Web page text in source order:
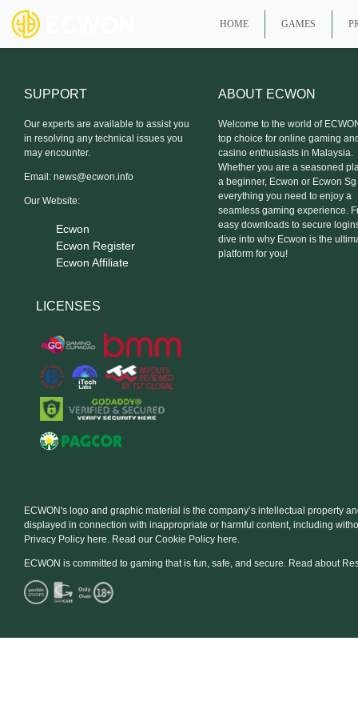
HOME GAMES
SUPPORT
Our experts are available to assist you
in resolving any technical issues you
may encounter.
Email: news@ecwon.info
Our Website:
Ecwon
Ecwon Register
Ecwon Affiliate
ABOUT ECWON
Welcome to the world of
top choice for online gaming
casino enthusiasts in Malaysia.
Whether you are a seasoned
a beginner, Ecwon or Ecwon
everything you need to enjoy a
seamless gaming experience.
easy downloads to secure
dive into why Ecwon is the
platform for you!
LICENSES
ECWON's logo and graphic material is the company’s intellectual property
displayed in connection with inappropriate or harmful content, including
Privacy Policy here. Read our Cookie Policy here.
ECWON is committed to gaming that is fun, safe, and secure. Read about